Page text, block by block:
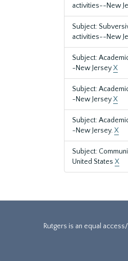
activities--New
Subject:
activities--New
Subject:
-New JerseyX
Subject:
-New JerseyX
Subject:
-New Jersey.X
Subject:
United States X
Rutgers is an equal